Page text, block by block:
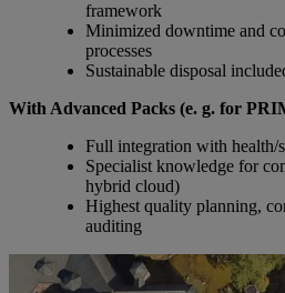
framework
Minimized downtime and
processes
Sustainable disposal
With Advanced Packs (e. g. for
Full integration with health/
Specialist knowledge for
hybrid cloud)
Highest quality planning,
auditing